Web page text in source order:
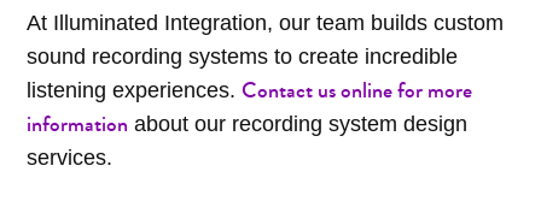
At Illuminated Integration, our team builds custom
sound recording systems to create incredible
listening experiences. Contact us online for more
information about our recording system design
services.